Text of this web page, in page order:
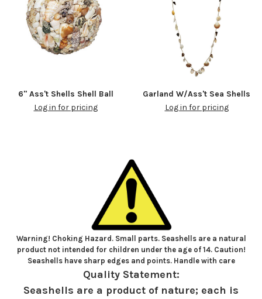
6" Ass't Shells Shell Ball
Log in for pricing
Garland W/Ass't Sea Shells
Log in for pricing
Warning! Choking Hazard. Small parts. Seashells are a natural
product not intended for children under the age of 14. Caution!
Seashells have sharp edges and points. Handle with care
Quality Statement:
Seashells are a product of nature; each is